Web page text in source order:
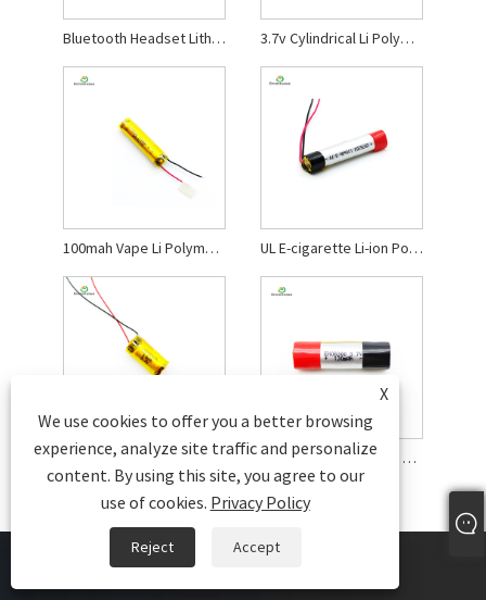
Bluetooth Headset Lithium Polymer Battery 3.7v Cylindrical Li Polymer Battery
100mah Vape Li Polymer Battery UL E-cigarette Li-ion Polymer Battery
3.7 V Li-polymer Rechargeable Battery 120mah E-cigarette Li Polymer Battery
X
We use cookies to offer you a better browsing
experience, analyze site traffic and personalize
content. By using this site, you agree to our
use of cookies. Privacy Policy
Reject Accept